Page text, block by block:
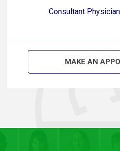
Consultant
MAKE AN